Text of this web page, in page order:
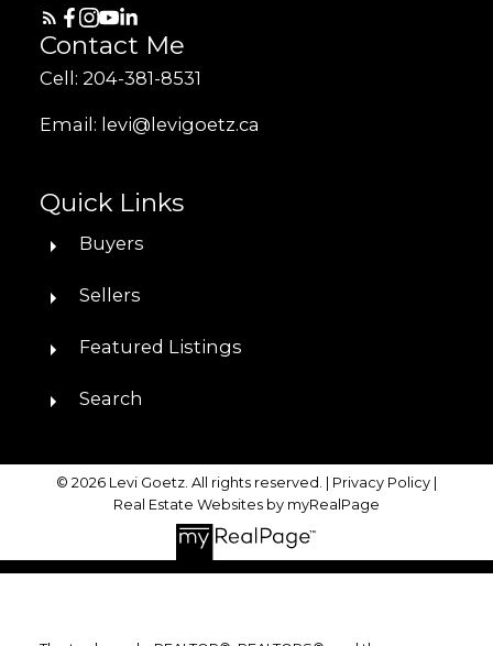
Contact Me
Cell: 204-381-8531
Email: levi@levigoetz.ca
Quick Links
Buyers
Sellers
Featured Listings
Search
© 2026 Levi Goetz. All rights reserved. | Privacy Policy
Real Estate Websites by myRealPage